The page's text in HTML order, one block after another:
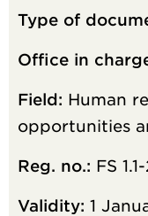
Type of
Office in
Field: Human
opportunities
Reg. no.: FS
Validity: 1